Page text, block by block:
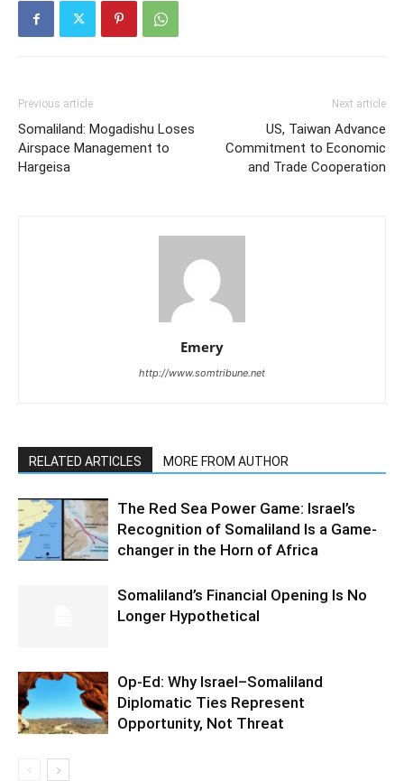
Previous article
Somaliland: Mogadishu Loses
Airspace Management to
Hargeisa
Next article
US, Taiwan Advance
Commitment to Economic
and Trade Cooperation
Emery
http://www.somtribune.net
RELATED ARTICLES MORE FROM AUTHOR
The Red Sea Power Game: Israel’s
Recognition of Somaliland Is a Game-
changer in the Horn of Africa
Somaliland’s Financial Opening Is No
Longer Hypothetical
Op-Ed: Why Israel–Somaliland
Diplomatic Ties Represent
Opportunity, Not Threat